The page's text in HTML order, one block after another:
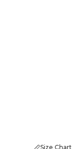
Size Chart